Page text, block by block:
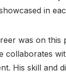
in
was on this
His skill and